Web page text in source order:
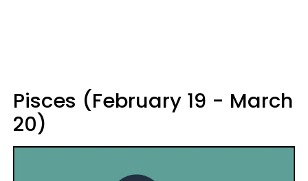
Pisces (February 19 - March
20)